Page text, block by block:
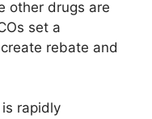
other drugs are
set a
rebate and
rapidly